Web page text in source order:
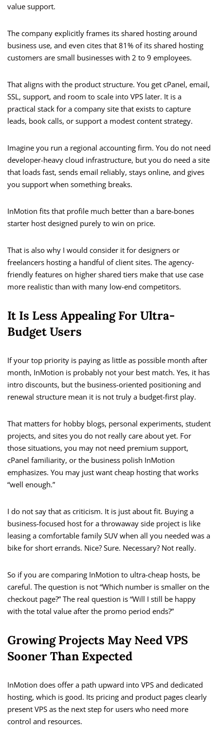
value support.
The company explicitly frames its shared hosting around
business use, and even cites that 81% of its shared hosting
customers are small businesses with 2 to 9 employees.
That aligns with the product structure. You get cPanel, email,
SSL, support, and room to scale into VPS later. It is a
practical stack for a company site that exists to capture
leads, book calls, or support a modest content strategy.
Imagine you run a regional accounting firm. You do not need
developer-heavy cloud infrastructure, but you do need a site
that loads fast, sends email reliably, stays online, and gives
you support when something breaks.
InMotion fits that profile much better than a bare-bones
starter host designed purely to win on price.
That is also why I would consider it for designers or
freelancers hosting a handful of client sites. The agency-
friendly features on higher shared tiers make that use case
more realistic than with many low-end competitors.
It Is Less Appealing For Ultra-
Budget Users
If your top priority is paying as little as possible month after
month, InMotion is probably not your best match. Yes, it has
intro discounts, but the business-oriented positioning and
renewal structure mean it is not truly a budget-first play.
That matters for hobby blogs, personal experiments, student
projects, and sites you do not really care about yet. For
those situations, you may not need premium support,
cPanel familiarity, or the business polish InMotion
emphasizes. You may just want cheap hosting that works
“well enough.”
I do not say that as criticism. It is just about fit. Buying a
business-focused host for a throwaway side project is like
leasing a comfortable family SUV when all you needed was a
bike for short errands. Nice? Sure. Necessary? Not really.
So if you are comparing InMotion to ultra-cheap hosts, be
careful. The question is not “Which number is smaller on the
checkout page?” The real question is “Will I still be happy
with the total value after the promo period ends?”
Growing Projects May Need VPS
Sooner Than Expected
InMotion does offer a path upward into VPS and dedicated
hosting, which is good. Its pricing and product pages clearly
present VPS as the next step for users who need more
control and resources.